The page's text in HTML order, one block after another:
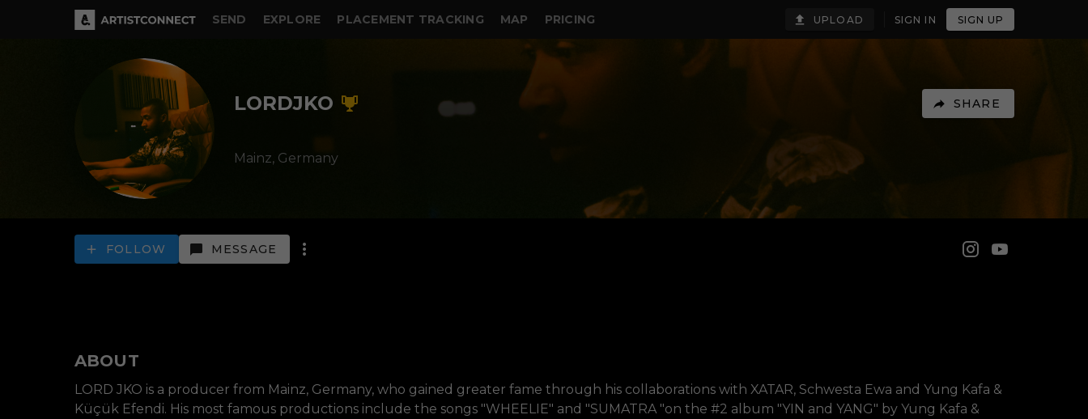
SEND EXPLORE PLACEMENT TRACKING MAP PRICING UPLOAD SIGN IN SIGN UP
LORDJKO SHARE
Mainz, Germany
FOLLOW MESSAGE
ABOUT
LORD JKO is a producer from Mainz, Germany, who gained greater fame through his collaborations with XATAR, Schwesta Ewa and Yung Kafa &
Küçük Efendi. His most famous productions include the songs "WHEELIE" and "SUMATRA "on the #2 album "YIN and YANG" by Yung Kafa &